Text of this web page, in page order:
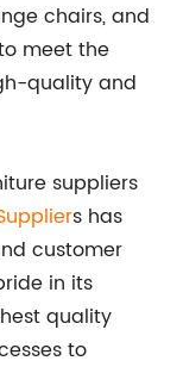
chairs, and
meet the
quality and
suppliers
s has
customer
in its
quality
to